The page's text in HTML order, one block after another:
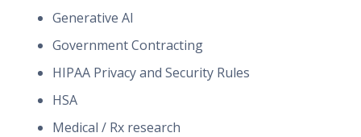
Generative AI
Government Contracting
HIPAA Privacy and Security Rules
HSA
Medical / Rx research